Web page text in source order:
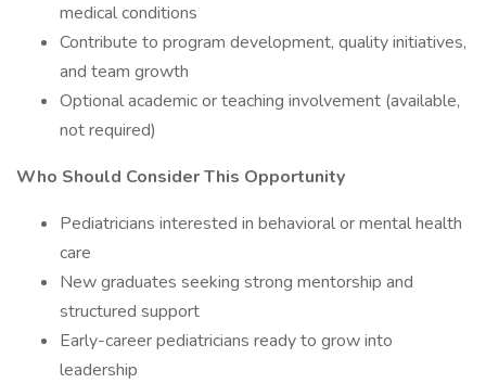
medical conditions
Contribute to program development, quality initiatives,
and team growth
Optional academic or teaching involvement (available,
not required)
Who Should Consider This Opportunity
Pediatricians interested in behavioral or mental health
care
New graduates seeking strong mentorship and
structured support
Early-career pediatricians ready to grow into
leadership